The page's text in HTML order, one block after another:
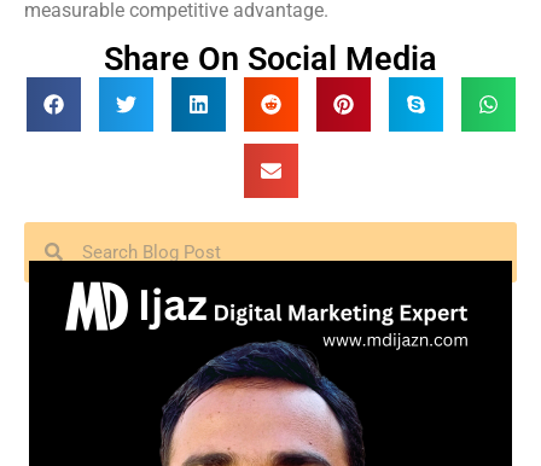
measurable competitive advantage.
Share On Social Media